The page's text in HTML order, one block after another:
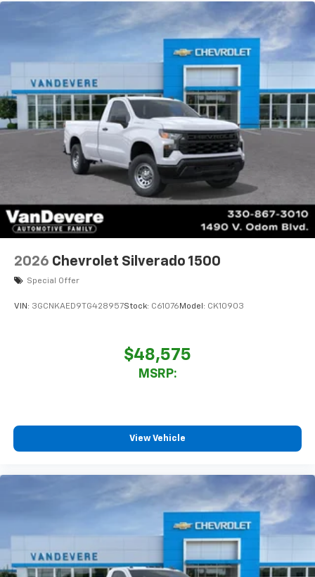
Maintenance: First Visit: 12 Months/12,000 Miles
2026 Chevrolet Silverado 1500
Special Offer
VIN: 3GCNKAED9TG428957Stock: C61076 Model: CK10903
$48,575
MSRP:
View Vehicle